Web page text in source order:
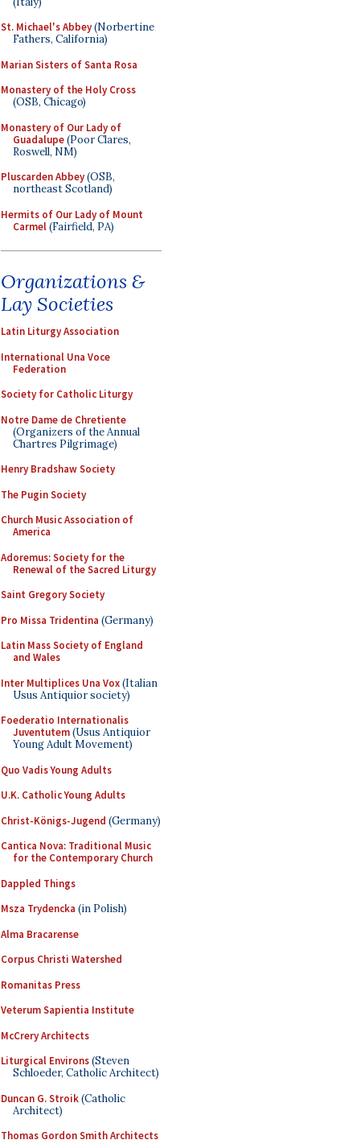
St. Michael's Abbey(Norbertine
Fathers, California)
Marian Sisters of Santa Rosa
Monastery of the Holy Cross
(OSB, Chicago)
Monastery of Our Lady of
Guadalupe(Poor Clares,
Roswell, NM)
Pluscarden Abbey(OSB,
northeast Scotland)
Hermits of Our Lady of Mount
Carmel(Fairfield, PA)
Organizations &
Lay Societies
Latin Liturgy Association
International Una Voce
Federation
Society for Catholic Liturgy
Notre Dame de Chretiente
(Organizers of the Annual
Chartres Pilgrimage)
Henry Bradshaw Society
The Pugin Society
Church Music Association of
America
Adoremus: Society for the
Renewal of the Sacred Liturgy
Saint Gregory Society
Pro Missa Tridentina (Germany)
Latin Mass Society of England
and Wales
Inter Multiplices Una Vox(Italian
Usus Antiquior society)
Foederatio Internationalis
Juventutem(Usus Antiquior
Young Adult Movement)
Quo Vadis Young Adults
U.K. Catholic Young Adults
Christ-Königs-Jugend (Germany)
Cantica Nova: Traditional Music
for the Contemporary Church
Dappled Things
Msza Trydencka (in Polish)
Alma Bracarense
Corpus Christi Watershed
Romanitas Press
Veterum Sapientia Institute
McCrery Architects
Liturgical Environs(Steven
Schloeder, Catholic Architect)
Duncan G. Stroik(Catholic
Architect)
Thomas Gordon Smith Architects